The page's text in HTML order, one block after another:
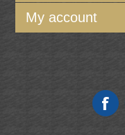
My account